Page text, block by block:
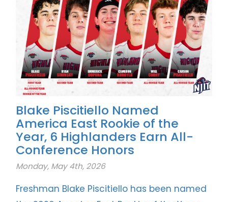
Blake Piscitiello Named
America East Rookie of the
Year, 6 Highlanders Earn All-
Conference Honors
Monday, May 4th, 2026
Freshman Blake Piscitiello has been named